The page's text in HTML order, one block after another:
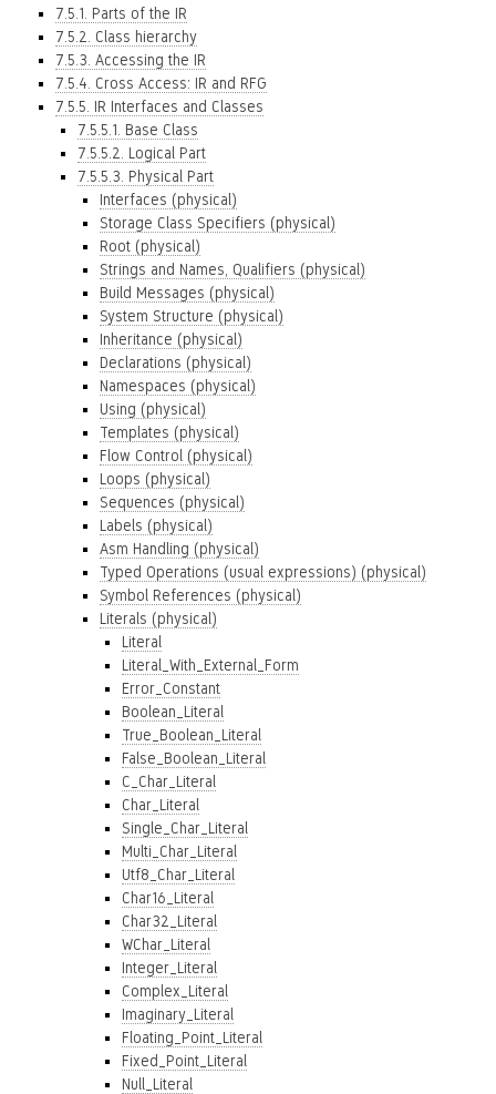
7.5.1. Parts of the IR
7.5.2. Class hierarchy
7.5.3. Accessing the IR
7.5.4. Cross Access: IR and RFG
7.5.5. IR Interfaces and Classes
7.5.5.1. Base Class
7.5.5.2. Logical Part
7.5.5.3. Physical Part
Interfaces (physical)
Storage Class Specifiers (physical)
Root (physical)
Strings and Names, Qualifiers (physical)
Build Messages (physical)
System Structure (physical)
Inheritance (physical)
Declarations (physical)
Namespaces (physical)
Using (physical)
Templates (physical)
Flow Control (physical)
Loops (physical)
Sequences (physical)
Labels (physical)
Asm Handling (physical)
Typed Operations (usual expressions) (physical)
Symbol References (physical)
Literals (physical)
Literal
Literal_With_External_Form
Error_Constant
Boolean_Literal
True_Boolean_Literal
False_Boolean_Literal
C_Char_Literal
Char_Literal
Single_Char_Literal
Multi_Char_Literal
Utf8_Char_Literal
Char16_Literal
Char32_Literal
WChar_Literal
Integer_Literal
Complex_Literal
Imaginary_Literal
Floating_Point_Literal
Fixed_Point_Literal
Null_Literal